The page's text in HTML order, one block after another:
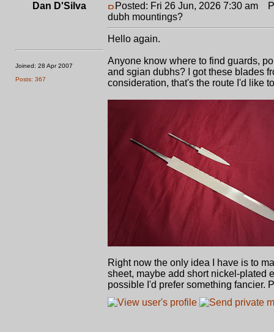
Dan D'Silva
Joined: 28 Apr 2007
Posts: 367
Posted: Fri 26 Jun, 2026 7:30 am
dubh mountings?
Hello again.
Anyone know where to find guards,
and sgian dubhs? I got these blades
consideration, that's the route I'd like
Right now the only idea I have is to
sheet, maybe add short nickel-plated
possible I'd prefer something fancier.